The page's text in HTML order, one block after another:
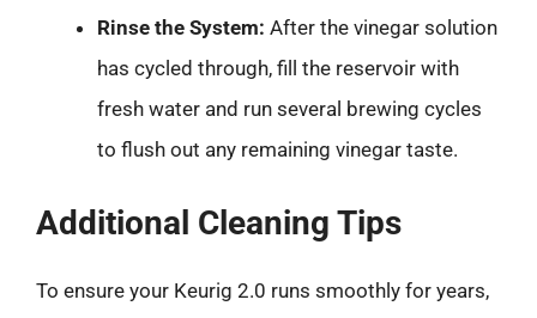
Rinse the System: After the vinegar solution
has cycled through, fill the reservoir with
fresh water and run several brewing cycles
to flush out any remaining vinegar taste.
Additional Cleaning Tips
To ensure your Keurig 2.0 runs smoothly for years,